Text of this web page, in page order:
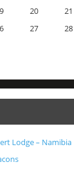
20 21
27 28
Lodge – Namibia